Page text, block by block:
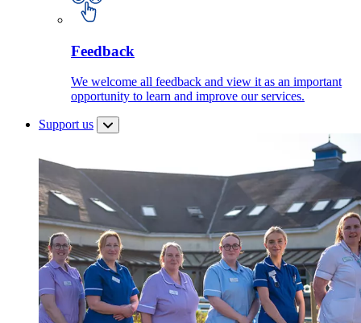
Feedback
We welcome all feedback and view it as an important
opportunity to learn and improve our services.
Support us